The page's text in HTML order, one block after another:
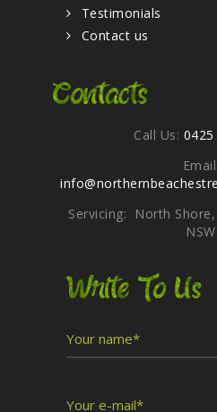
Testimonials
Contact us
Contacts
Call Us:
Email:
Servicing: North
NSW
Write To Us